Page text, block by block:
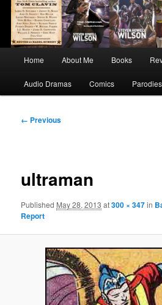
Home About Me Books
Audio Dramas Comics Parodies
Image
← Previous
ultraman
Published May 28, 2013 at300 × 347in
Report